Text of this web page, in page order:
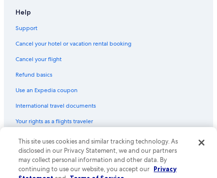
Help
Support
Cancel your hotel or vacation rental booking
Cancel your flight
Refund basics
Use an Expedia coupon
International travel documents
Your rights as a flights traveler
© 2026 Expedia, Inc., an Expedia Group company. All rights reserved.
Expedia and the Expedia Logo are trademarks or registered trademarks
of Expedia, Inc. CST# 2029030-50.
This site uses cookies and similar tracking technology. As
disclosed in our Privacy Statement, we and our partners
may collect personal information and other data. By
continuing to use our website, you accept our Privacy